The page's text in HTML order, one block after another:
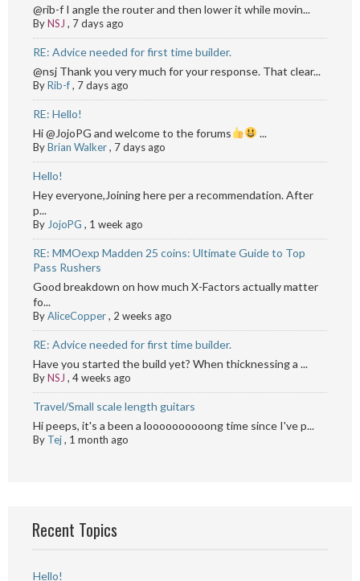
@rib-f I angle the router and then lower it while movin...
ByNSJ , 7 days ago
RE: Advice needed for first time builder.
@nsj Thank you very much for your response. That clear...
ByRib-f, 7 days ago
RE: Hello!
Hi @JojoPG and welcome to the forums
...
ByBrian Walker, 7 days ago
Hello!
Hey everyone,Joining here per a recommendation. After
p...
By JojoPG , 1 week ago
RE: MMOexp Madden 25 coins: Ultimate Guide to Top
Pass Rushers
Good breakdown on how much X-Factors actually matter
fo...
ByAliceCopper, 2 weeks ago
RE: Advice needed for first time builder.
Have you started the build yet? When thicknessing a ...
ByNSJ , 4 weeks ago
Travel/Small scale length guitars
Hi peeps, it's a been a loooooooooong time since I've p...
By Tej, 1 month ago
Recent Topics
Hello!